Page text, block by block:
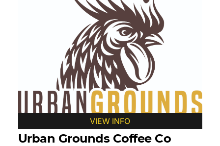
VIEW INFO
Urban Grounds Coffee Co